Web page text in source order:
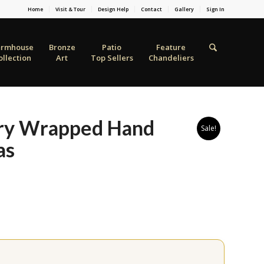
Home Visit & Tour Design Help Contact Gallery Sign In
Bronze
Art
Patio
Top Sellers
Feature
Chandeliers
Sale!
Wrapped Hand